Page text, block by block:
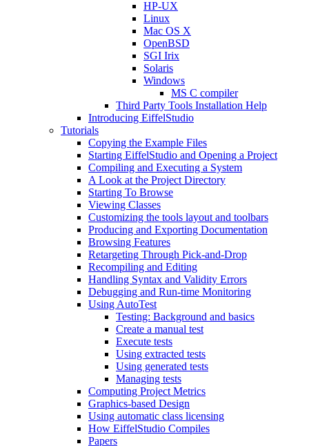
HP-UX
Linux
Mac OS X
OpenBSD
SGI Irix
Solaris
Windows
MS C compiler
Third Party Tools Installation Help
Introducing EiffelStudio
Tutorials
Copying the Example Files
Starting EiffelStudio and Opening a Project
Compiling and Executing a System
A Look at the Project Directory
Starting To Browse
Viewing Classes
Customizing the tools layout and toolbars
Producing and Exporting Documentation
Browsing Features
Retargeting Through Pick-and-Drop
Recompiling and Editing
Handling Syntax and Validity Errors
Debugging and Run-time Monitoring
Using AutoTest
Testing: Background and basics
Create a manual test
Execute tests
Using extracted tests
Using generated tests
Managing tests
Computing Project Metrics
Graphics-based Design
Using automatic class licensing
How EiffelStudio Compiles
Papers